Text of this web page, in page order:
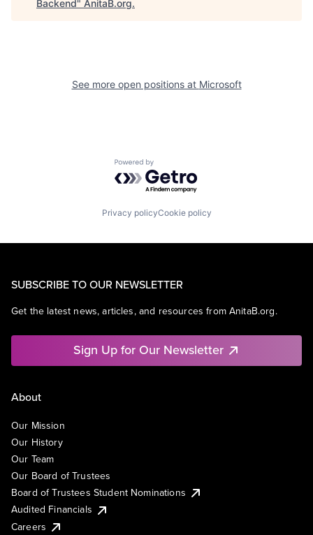
Backend" AnitaB.org.
See more open positions at Microsoft
Powered by Getro.com
Privacy policyCookie policy
SUBSCRIBE TO OUR NEWSLETTER
Get the latest news, articles, and resources from AnitaB.org.
Sign Up for Our Newsletter
About
Our Mission
Our History
Our Team
Our Board of Trustees
Board of Trustees Student Nominations
Audited Financials
Careers